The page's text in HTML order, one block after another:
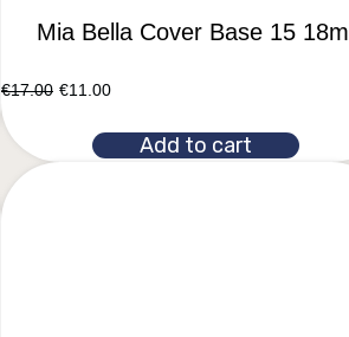
Mia Bella Cover Base 15 18ml
€17.00 €11.00
Add to cart